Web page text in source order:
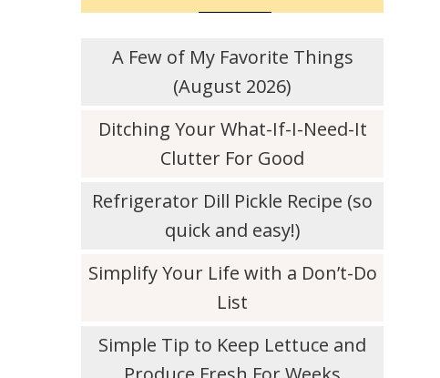
A Few of My Favorite Things
(August 2026)
Ditching Your What-If-I-Need-It
Clutter For Good
Refrigerator Dill Pickle Recipe (so
quick and easy!)
Simplify Your Life with a Don’t-Do
List
Simple Tip to Keep Lettuce and